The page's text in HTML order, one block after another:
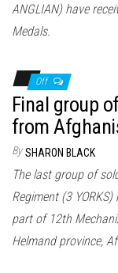
ANGLIAN) have
Medals.
Off
Final group
from
By SHARON BLACK
The last group of
Regiment (3
part of 12th
Helmand province,